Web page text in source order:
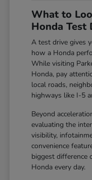
What to
Honda Test
A test drive gives
how a Honda
While visiting
Honda, pay
local roads,
highways like I-5
Beyond
evaluating the
visibility,
convenience
biggest difference
Honda every day.